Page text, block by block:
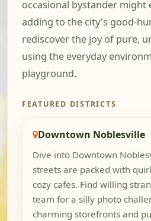
occasional bystander might
adding to the city's good-
rediscover the joy of pure,
using the everyday
playground.
FEATURED DISTRICTS
Downtown Noblesville
Dive into Downtown
streets are packed with
cozy cafes. Find willing
team for a silly photo
charming storefronts and